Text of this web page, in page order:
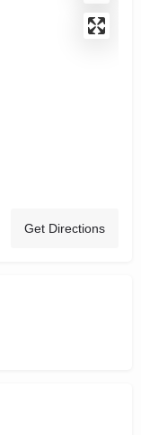
Get Directions